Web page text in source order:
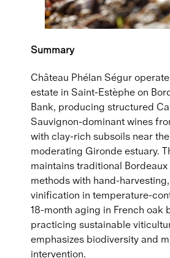
Summary
Château Phélan Ségur
estate in Saint-Estèphe on
Bank, producing structured
Sauvignon-dominant wines
with clay-rich subsoils near
moderating Gironde estuary.
maintains traditional
methods with hand-
vinification in temperature-
18-month aging in French oak
practicing sustainable
emphasizes biodiversity and
intervention.